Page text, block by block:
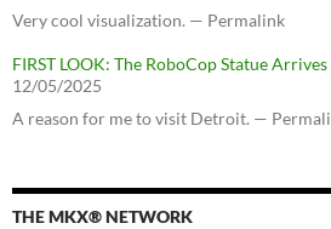
Very cool visualization. — Permalink
FIRST LOOK: The RoboCop Statue
12/05/2025
A reason for me to visit Detroit. —
THE MKX® NETWORK